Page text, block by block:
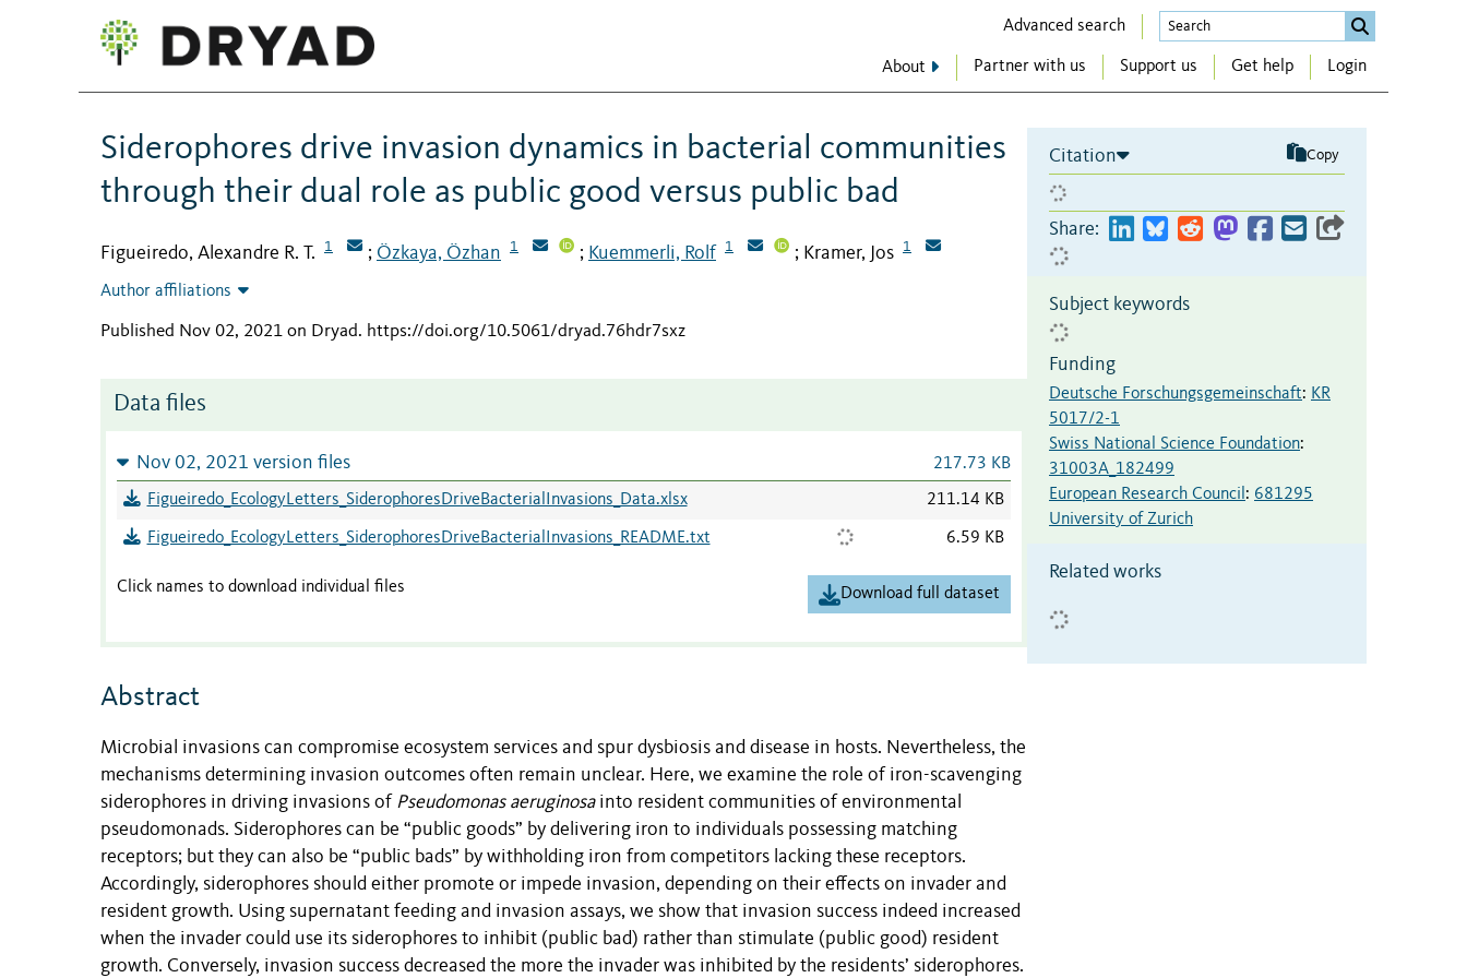
Advanced search
About Partner with us Support us Get help Login
Siderophores drive invasion dynamics in bacterial communities
through their dual role as public good versus public bad
Figueiredo, Alexandre R. T. 1 ; Özkaya, Özhan 1 ; Kuemmerli, Rolf 1 ; Kramer, Jos 1
Author affiliations
Published Nov 02, 2021 on Dryad. https://doi.org/10.5061/dryad.76hdr7sxz
Data files
Nov 02, 2021 version files 217.73 KB
Figueiredo_EcologyLetters_SiderophoresDriveBacterialInvasions_Data.xlsx 211.14 KB
Figueiredo_EcologyLetters_SiderophoresDriveBacterialInvasions_README.txt 6.59 KB
Click names to download individual files Download full dataset
Abstract
Microbial invasions can compromise ecosystem services and spur dysbiosis and disease in hosts. Nevertheless, the
mechanisms determining invasion outcomes often remain unclear. Here, we examine the role of iron-scavenging
siderophores in driving invasions of Pseudomonas aeruginosainto resident communities of environmental
pseudomonads. Siderophores can be “public goods” by delivering iron to individuals possessing matching
receptors; but they can also be “public bads” by withholding iron from competitors lacking these receptors.
Accordingly, siderophores should either promote or impede invasion, depending on their effects on invader and
resident growth. Using supernatant feeding and invasion assays, we show that invasion success indeed increased
when the invader could use its siderophores to inhibit (public bad) rather than stimulate (public good) resident
growth. Conversely, invasion success decreased the more the invader was inhibited by the residents’ siderophores.
Citation Copy
Share:
Subject keywords
Funding
Deutsche Forschungsgemeinschaft: KR
5017/2-1
Swiss National Science Foundation:
31003A_182499
European Research Council : 681295
University of Zurich
Related works